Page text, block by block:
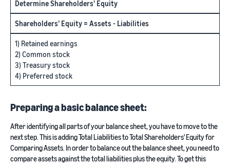
Determine Shareholders' Equity
Shareholders’ Equity = Assets - Liabilities
1) Retained earnings
2) Common stock
3) Treasury stock
4) Preferred stock
Preparing a basic balance sheet:
After identifying all parts of your balance sheet, you have to move to the
next step. This is adding Total Liabilities to Total Shareholders' Equity for
Comparing Assets. In order to balance out the balance sheet, you need to
compare assets against the total liabilities plus the equity. To get this